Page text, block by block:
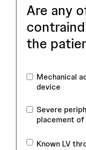
Are any
the
Mechanical
device
Severe
placement
Known LV